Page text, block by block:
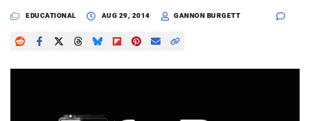
Reviews
EDUCATIONAL AUG 29, 2014 GANNON BURGETT